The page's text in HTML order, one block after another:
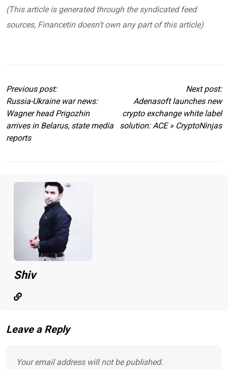
(This article is generated through the syndicated feed
sources, Financetin doesn’t own any part of this article)
Previous post:
Russia-Ukraine war news:
Wagner head Prigozhin
arrives in Belarus, state media
reports
Next post:
Adenasoft launches new
crypto exchange white label
solution: ACE » CryptoNinjas
Shiv
Leave a Reply
Your email address will not be published.